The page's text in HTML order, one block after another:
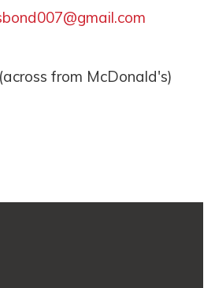
from McDonald's)